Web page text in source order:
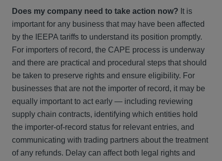
Does my company need to take action now? It is
important for any business that may have been affected
by the IEEPA tariffs to understand its position promptly.
For importers of record, the CAPE process is underway
and there are practical and procedural steps that should
be taken to preserve rights and ensure eligibility. For
businesses that are not the importer of record, it may be
equally important to act early — including reviewing
supply chain contracts, identifying which entities hold
the importer-of-record status for relevant entries, and
communicating with trading partners about the treatment
of any refunds. Delay can affect both legal rights and